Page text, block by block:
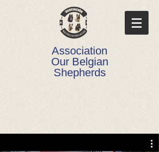
Association
Our Belgian
Shepherds